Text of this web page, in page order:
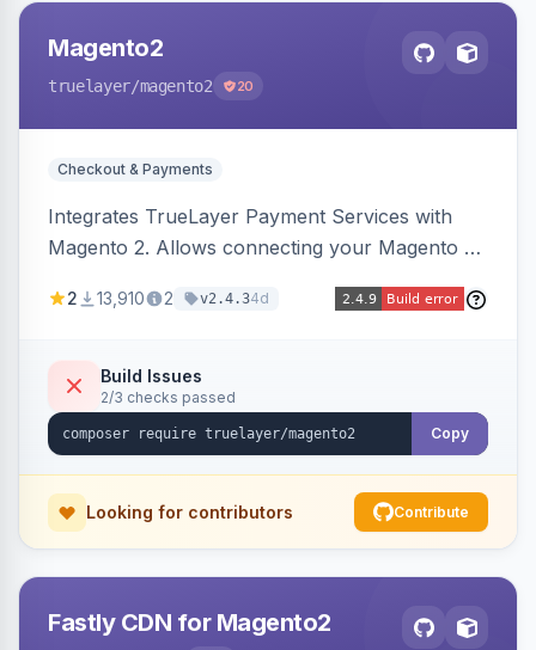
Magento2
truelayer/magento2 20
Checkout & Payments
Integrates TrueLayer Payment Services with
Magento 2. Allows connecting your Magento 2
2 13,910 2 v2.4.34d
Build Issues
2/3 checks passed
Copy
Looking for contributors Contribute
Fastly CDN for Magento2